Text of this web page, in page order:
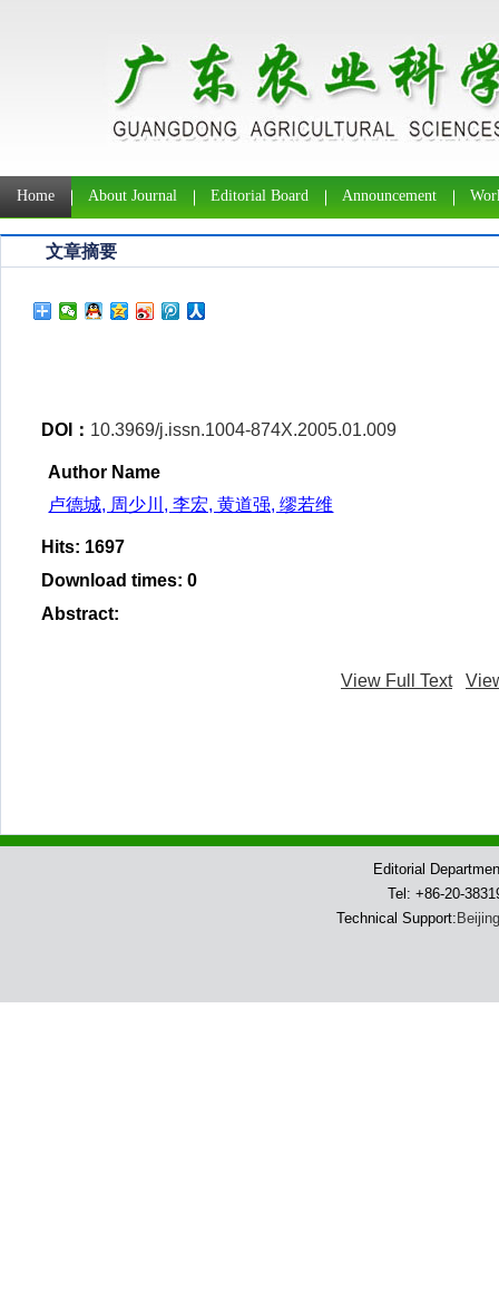
Home About Journal Editorial Board Announcement
文章摘要
DOI： 10.3969/j.issn.1004-874X.2005.01.009
Author Name
卢德城, 周少川, 李宏, 黄道强, 缪若维
Hits: 1697
Download times: 0
Abstract:
View Full Text
Editorial
Tel: +86-20-
Technical Support: